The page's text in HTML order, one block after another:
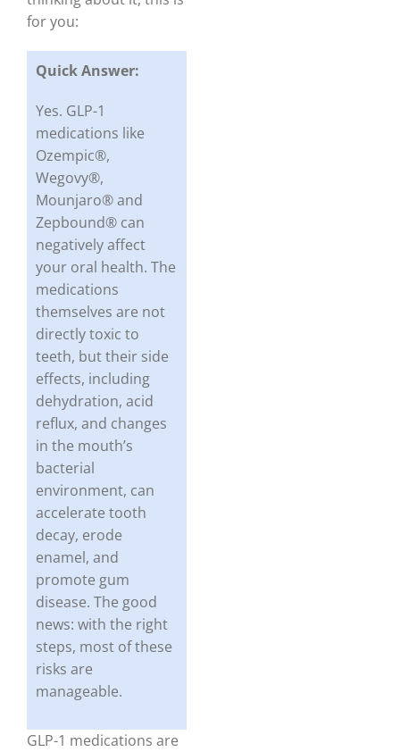
for you:
Quick Answer:
Yes. GLP-1
medications like
Ozempic®,
Wegovy®,
Mounjaro® and
Zepbound® can
negatively affect
your oral health. The
medications
themselves are not
directly toxic to
teeth, but their side
effects, including
dehydration, acid
reflux, and changes
in the mouth’s
bacterial
environment, can
accelerate tooth
decay, erode
enamel, and
promote gum
disease. The good
news: with the right
steps, most of these
risks are
manageable.
GLP-1 medications are